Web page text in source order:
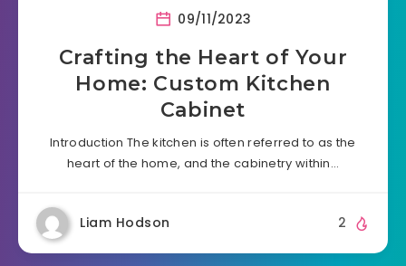
09/11/2023
Crafting the Heart of Your
Home: Custom Kitchen
Cabinet
Introduction The kitchen is often referred to as the
heart of the home, and the cabinetry within…
Liam Hodson 2